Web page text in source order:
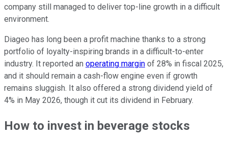
company still managed to deliver top-line growth in a difficult
environment.
Diageo has long been a profit machine thanks to a strong
portfolio of loyalty-inspiring brands in a difficult-to-enter
industry. It reported an operating margin of 28% in fiscal 2025,
and it should remain a cash-flow engine even if growth
remains sluggish. It also offered a strong dividend yield of
4% in May 2026, though it cut its dividend in February.
How to invest in beverage stocks